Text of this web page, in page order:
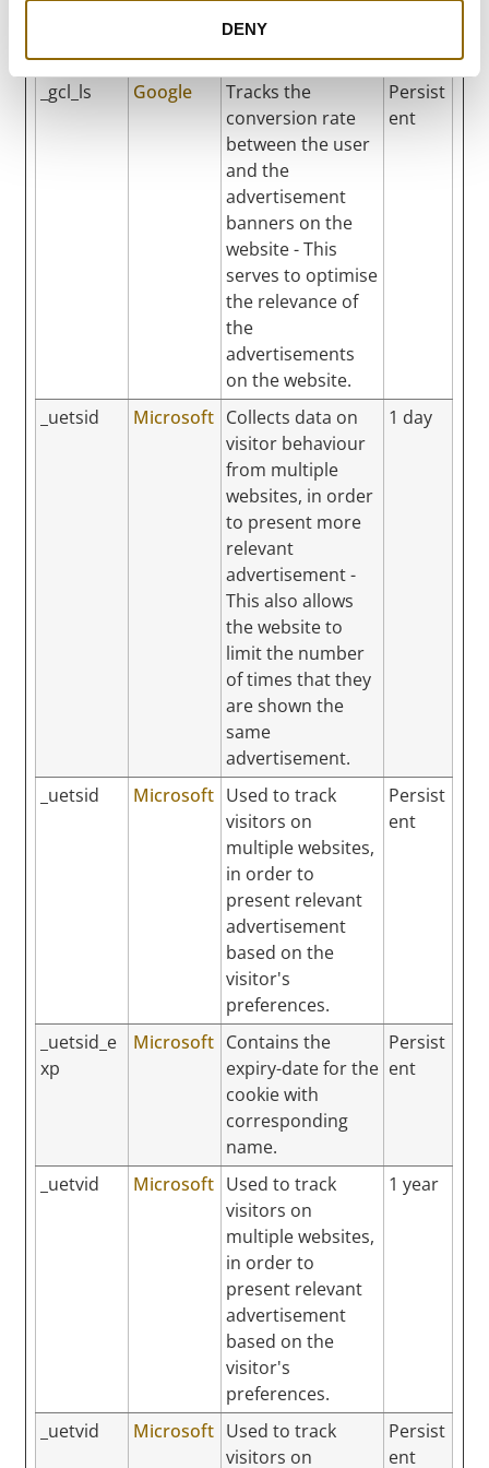
DENY
websites using
their services.
_gcl_ls Google
Tracks the
conversion rate
between the user
and the
advertisement
banners on the
website - This
serves to optimise
the relevance of
the
advertisements
on the website.
Persist
ent
_uetsid Microsoft Collects data on
visitor behaviour
from multiple
websites, in order
to present more
relevant
advertisement -
This also allows
the website to
limit the number
of times that they
are shown the
same
advertisement.
1 day
_uetsid Microsoft Used to track
visitors on
multiple websites,
in order to
present relevant
advertisement
based on the
visitor's
preferences.
Persist
ent
_uetsid_e
xp
Microsoft Contains the
expiry-date for the
cookie with
corresponding
name.
Persist
ent
_uetvid Microsoft Used to track
visitors on
multiple websites,
in order to
present relevant
advertisement
based on the
visitor's
preferences.
1 year
_uetvid Microsoft Used to track
visitors on
Persist
ent